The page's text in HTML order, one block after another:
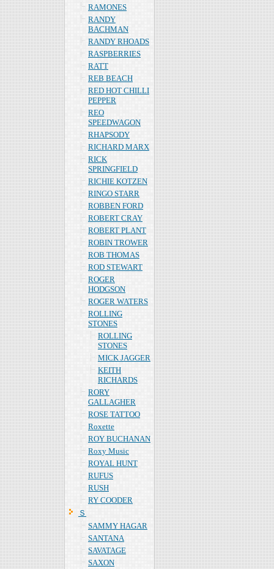
RAMONES
RANDY
BACHMAN
RANDY RHOADS
RASPBERRIES
RATT
REB BEACH
RED HOT CHILLI
PEPPER
REO
SPEEDWAGON
RHAPSODY
RICHARD MARX
RICK
SPRINGFIELD
RICHIE KOTZEN
RINGO STARR
ROBBEN FORD
ROBERT CRAY
ROBERT PLANT
ROBIN TROWER
ROB THOMAS
ROD STEWART
ROGER
HODGSON
ROGER WATERS
ROLLING
STONES
ROLLING
STONES
MICK JAGGER
KEITH
RICHARDS
RORY
GALLAGHER
ROSE TATTOO
Roxette
ROY BUCHANAN
Roxy Music
ROYAL HUNT
RUFUS
RUSH
RY COODER
Ｓ
SAMMY HAGAR
SANTANA
SAVATAGE
SAXON